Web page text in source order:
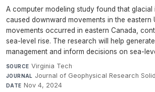
A computer modeling study found that glacial
caused downward movements in the eastern
movements occurred in eastern Canada,
sea-level rise. The research will help
management and inform decisions on sea-
SOURCE Virginia Tech·
JOURNAL Journal of Geophysical Research
DATE Nov 4, 2024